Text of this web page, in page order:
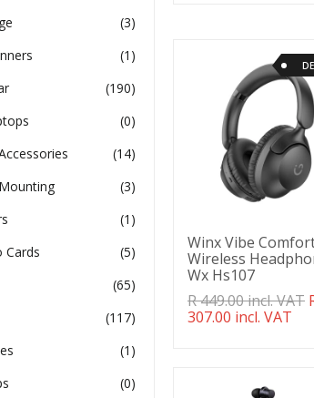
Winx Vibe
Wireless
Wx Hs107
Translation
missing:
R 449.00 incl. VAT
307.00 incl. VAT
(3)
(1)
(190)
(0)
(14)
(3)
(1)
Cards
(5)
(65)
(117)
(1)
(0)